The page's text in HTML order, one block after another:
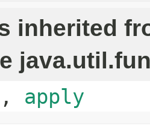
inherited
, apply